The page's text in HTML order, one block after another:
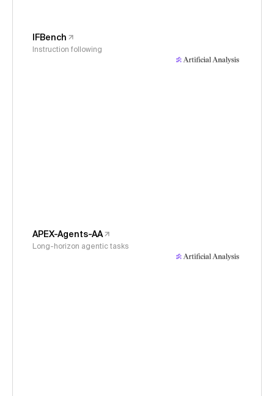
IFBench
Instruction following
APEX-Agents-AA
Long-horizon agentic tasks